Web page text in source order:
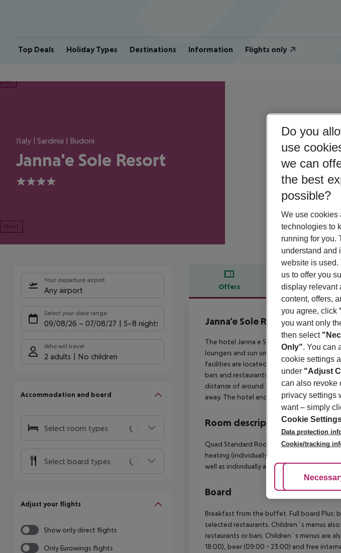
Top Deals Holiday Types Destinations Information Flights only
Italy | Sardinia | Budoni
Janna'e Sole Resort
4
Next
Your departure airport
Any airport
Select your date range
09/08/26 – 07/08/27 5-8 nights
Who will travel
2 adults No children
Accommodation and board
Select room types
Select board types
Adjust your flights
Show only direct flights
Only Eurowings flights
Offers Offer
Offer description
Janna'e Sole Resort
The hotel Janna e Sole Resort is located
loungers and sun umbrellas free of charge
facilities are located approx. 35 km from
bars and restaurants. For mobility there is
distance of around 35 km. For medical
away. The hotel and airport are linked by a
Room description
Quad Standard Room: The modern
heating (individually adjustable), minibar
well as individually adjustable air
Board
Breakfast from the buffet. Full board Plus:
selected restaurants. Children`s menus
restaurants or bars. Children`s menus are
18:00), beer (09:00 - 23:00) and free
Do you
use
we can
the best
possible?
We use cookies
technologies to
running for you.
understand and
website is
us to offer you
display relevant
content, offers,
you agree, click
you want only
then select
Only". You can
cookie settings
under "Adjust
can also revoke
privacy settings
want – simply
Cookie
Data protection
Cookie/tracking
Adjust